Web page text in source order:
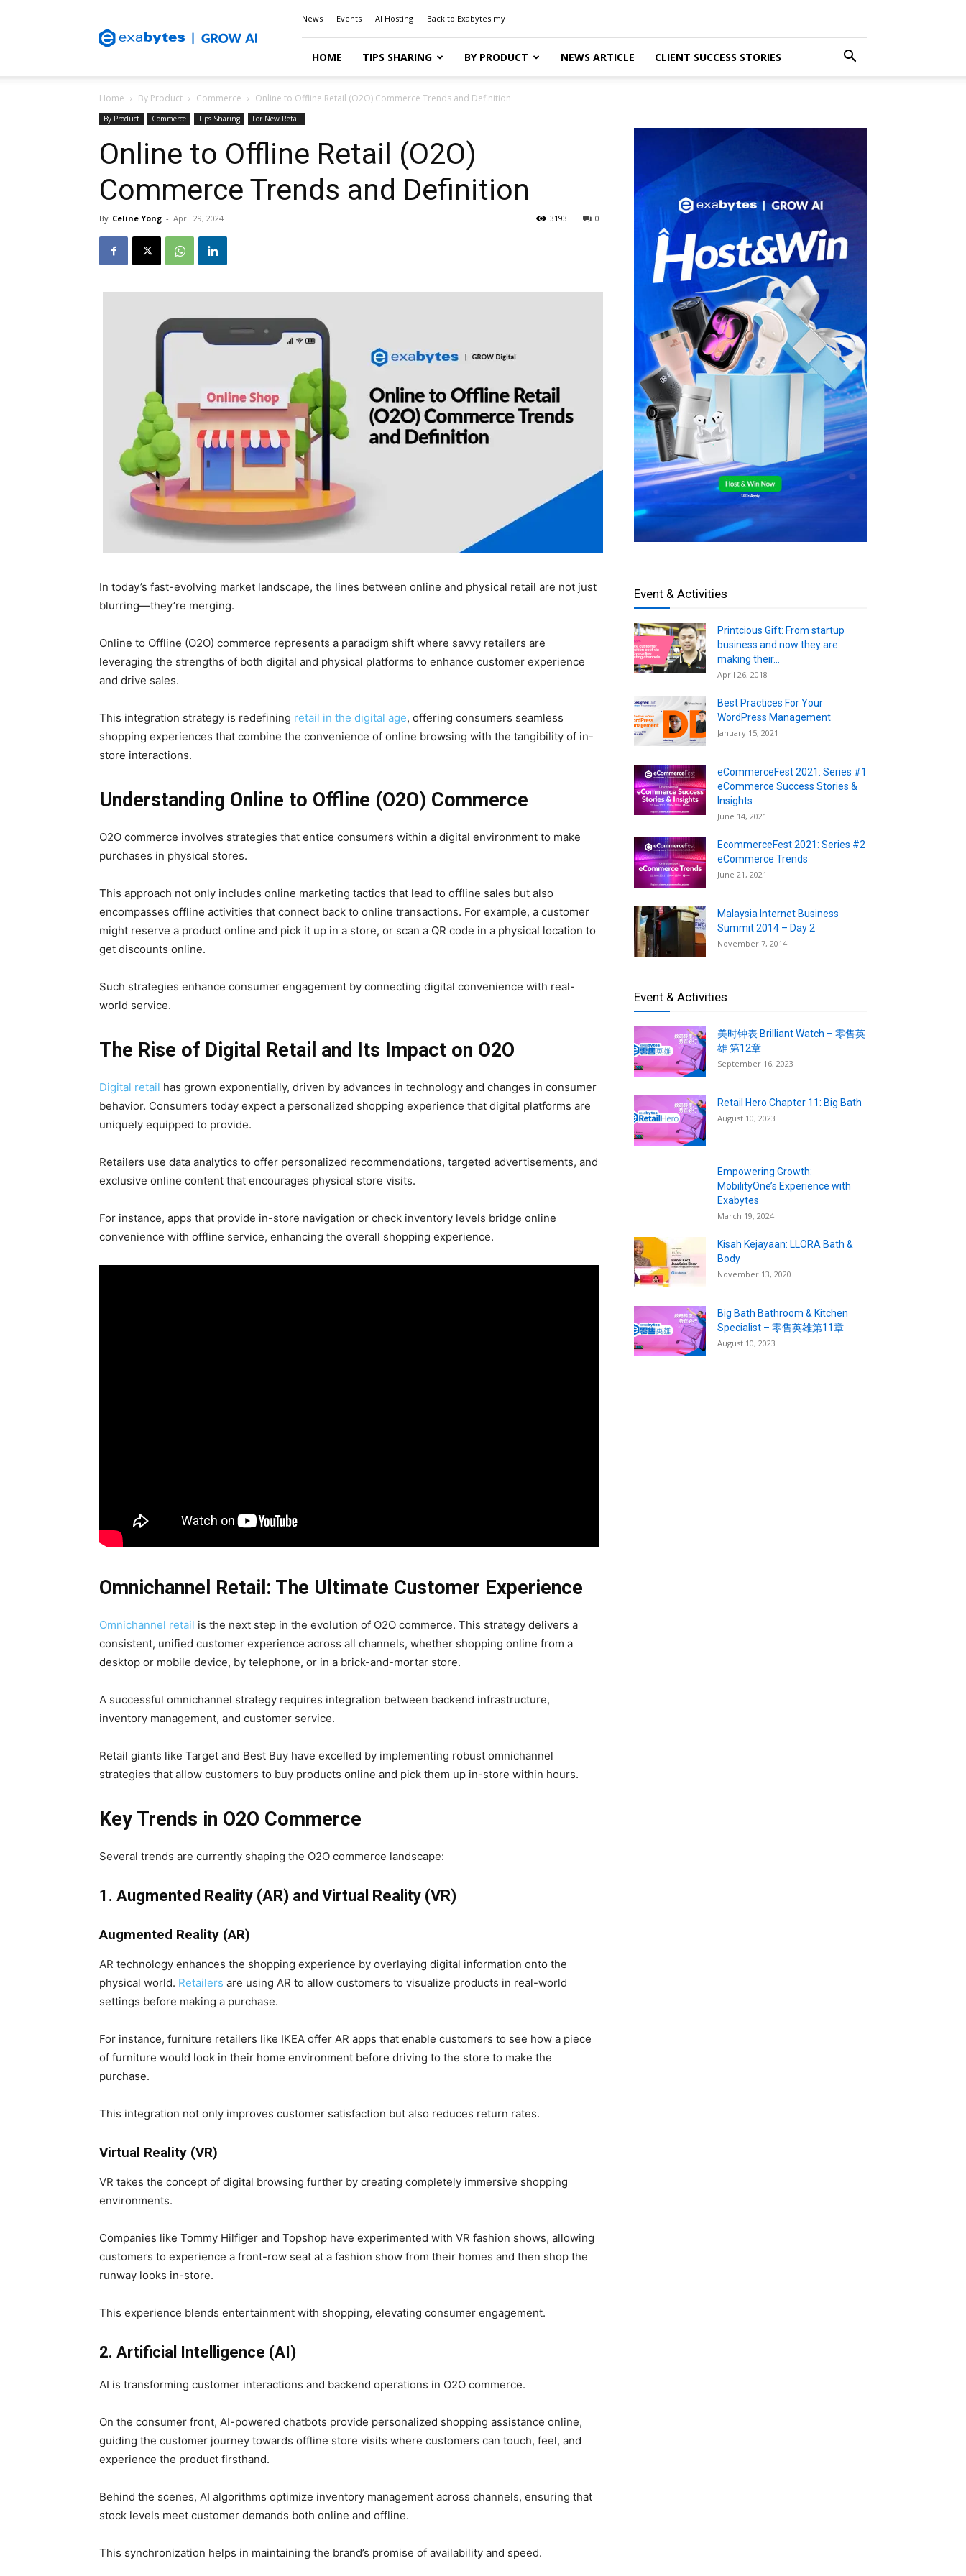
Blog
News Events AI Hosting Back to Exabytes.my
HOME TIPS SHARING BY PRODUCT NEWS ARTICLE CLIENT SUCCESS STORIES
Home By Product Commerce Online to Offline Retail (O2O) Commerce Trends and Definition
By Product Commerce Tips Sharing For New Retail
Online to Offline Retail (O2O)
Commerce Trends and Definition
By Celine Yong - April 29, 2024 0
3193
In today’s fast-evolving market landscape, the lines between online and physical retail are not just
blurring—they’re merging.
Online to Offline (O2O) commerce represents a paradigm shift where savvy retailers are
leveraging the strengths of both digital and physical platforms to enhance customer experience
and drive sales.
This integration strategy is redefining retail in the digital age, offering consumers seamless
shopping experiences that combine the convenience of online browsing with the tangibility of in-
store interactions.
Understanding Online to Offline (O2O) Commerce
O2O commerce involves strategies that entice consumers within a digital environment to make
purchases in physical stores.
This approach not only includes online marketing tactics that lead to offline sales but also
encompasses offline activities that connect back to online transactions. For example, a customer
might reserve a product online and pick it up in a store, or scan a QR code in a physical location to
get discounts online.
Such strategies enhance consumer engagement by connecting digital convenience with real-
world service.
The Rise of Digital Retail and Its Impact on O2O
Digital retail has grown exponentially, driven by advances in technology and changes in consumer
behavior. Consumers today expect a personalized shopping experience that digital platforms are
uniquely equipped to provide.
Retailers use data analytics to offer personalized recommendations, targeted advertisements, and
exclusive online content that encourages physical store visits.
For instance, apps that provide in-store navigation or check inventory levels bridge online
convenience with offline service, enhancing the overall shopping experience.
Omnichannel Retail: The Ultimate Customer Experience
Omnichannel retail is the next step in the evolution of O2O commerce. This strategy delivers a
consistent, unified customer experience across all channels, whether shopping online from a
desktop or mobile device, by telephone, or in a brick-and-mortar store.
A successful omnichannel strategy requires integration between backend infrastructure,
inventory management, and customer service.
Retail giants like Target and Best Buy have excelled by implementing robust omnichannel
strategies that allow customers to buy products online and pick them up in-store within hours.
Key Trends in O2O Commerce
Several trends are currently shaping the O2O commerce landscape:
1. Augmented Reality (AR) and Virtual Reality (VR)
Augmented Reality (AR)
AR technology enhances the shopping experience by overlaying digital information onto the
physical world. Retailers are using AR to allow customers to visualize products in real-world
settings before making a purchase.
For instance, furniture retailers like IKEA offer AR apps that enable customers to see how a piece
of furniture would look in their home environment before driving to the store to make the
purchase.
This integration not only improves customer satisfaction but also reduces return rates.
Virtual Reality (VR)
VR takes the concept of digital browsing further by creating completely immersive shopping
environments.
Companies like Tommy Hilfiger and Topshop have experimented with VR fashion shows, allowing
customers to experience a front-row seat at a fashion show from their homes and then shop the
runway looks in-store.
This experience blends entertainment with shopping, elevating consumer engagement.
2. Artificial Intelligence (AI)
AI is transforming customer interactions and backend operations in O2O commerce.
On the consumer front, AI-powered chatbots provide personalized shopping assistance online,
guiding the customer journey towards offline store visits where customers can touch, feel, and
experience the product firsthand.
Behind the scenes, AI algorithms optimize inventory management across channels, ensuring that
stock levels meet customer demands both online and offline.
This synchronization helps in maintaining the brand’s promise of availability and speed.
Event & Activities
Printcious Gift: From startup
business and now they are
making their...
April 26, 2018
Best Practices For Your
WordPress Management
January 15, 2021
eCommerceFest 2021: Series #1
eCommerce Success Stories &
Insights
June 14, 2021
EcommerceFest 2021: Series #2
eCommerce Trends
June 21, 2021
Malaysia Internet Business
Summit 2014 – Day 2
November 7, 2014
Event & Activities
美时钟表 Brilliant Watch – 零售英
雄 第12章
September 16, 2023
Retail Hero Chapter 11: Big Bath
August 10, 2023
Empowering Growth:
MobilityOne’s Experience with
Exabytes
March 19, 2024
Kisah Kejayaan: LLORA Bath &
Body
November 13, 2020
Big Bath Bathroom & Kitchen
Specialist – 零售英雄第11章
August 10, 2023